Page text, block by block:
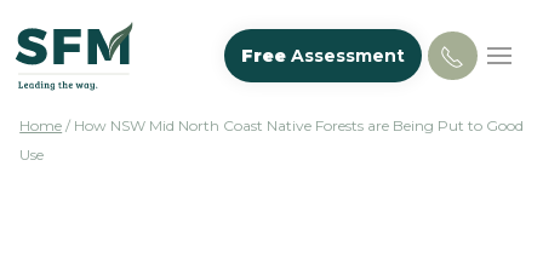
FreeAssessment
Home / How NSW Mid North Coast Native Forests are Being Put to Good
Use